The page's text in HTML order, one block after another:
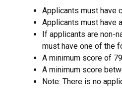
Applicants must have
Applicants must have a
If applicants are non-
must have one of the
A minimum score of
A minimum score
Note: There is no